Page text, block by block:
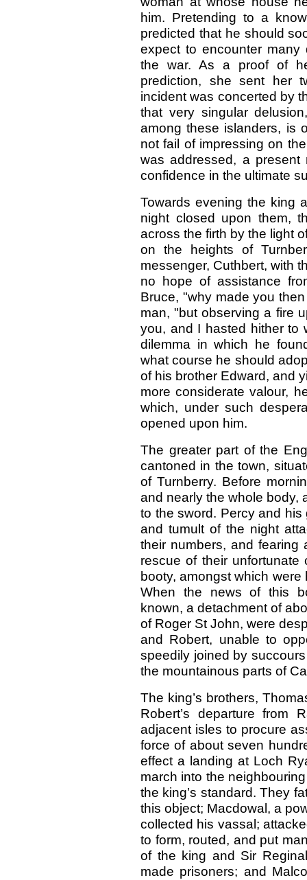
him. Pretending to a
predicted that he should
expect to encounter
the war. As a proof of
prediction, she sent her
incident was concerted by
that very singular
among these islanders, is
not fail of impressing on
was addressed, a
confidence in the ultimate
Towards evening the king
night closed upon them,
across the firth by the light
on the heights of
messenger, Cuthbert, with
no hope of assistance
Bruce, "why made you
man, "but observing a fire
you, and I hasted hither to
dilemma in which he
what course he should
of his brother Edward, and
more considerate valour,
which, under such
opened upon him.
The greater part of the
cantoned in the town,
of Turnberry. Before
and nearly the whole body,
to the sword. Percy and
and tumult of the night
their numbers, and fearing
rescue of their
booty, amongst which
When the news of this
known, a detachment of
of Roger St John, were
and Robert, unable to
speedily joined by
the mountainous parts of
The king’s brothers,
Robert’s departure from
adjacent isles to procure
force of about seven
effect a landing at Loch
march into the
the king’s standard. They
this object; Macdowal, a
collected his vassal;
to form, routed, and put
of the king and Sir
made prisoners; and